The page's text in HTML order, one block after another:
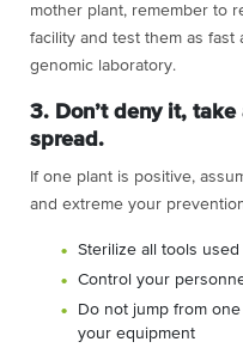
mother plant, remember to
facility and test them as
genomic laboratory.
3. Don’t deny it,
spread.
If one plant is positive,
and extreme your
Sterilize all tools used
Control your
Do not jump from
your equipment